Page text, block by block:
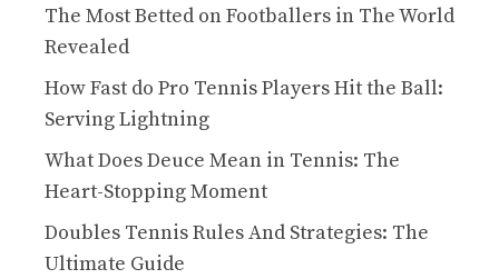
The Most Betted on Footballers in The World
Revealed
How Fast do Pro Tennis Players Hit the Ball:
Serving Lightning
What Does Deuce Mean in Tennis: The
Heart-Stopping Moment
Doubles Tennis Rules And Strategies: The
Ultimate Guide